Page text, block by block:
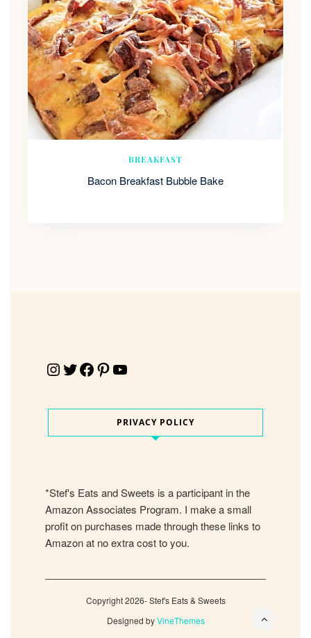
BREAKFAST
Bacon Breakfast Bubble Bake
Instagram Twitter Facebook Pinterest YouTube
PRIVACY POLICY
*Stef's Eats and Sweets is a participant in the
Amazon Associates Program. I make a small
profit on purchases made through these links to
Amazon at no extra cost to you.
Copyright 2026- Stef's Eats & Sweets
Designed byVineThemes